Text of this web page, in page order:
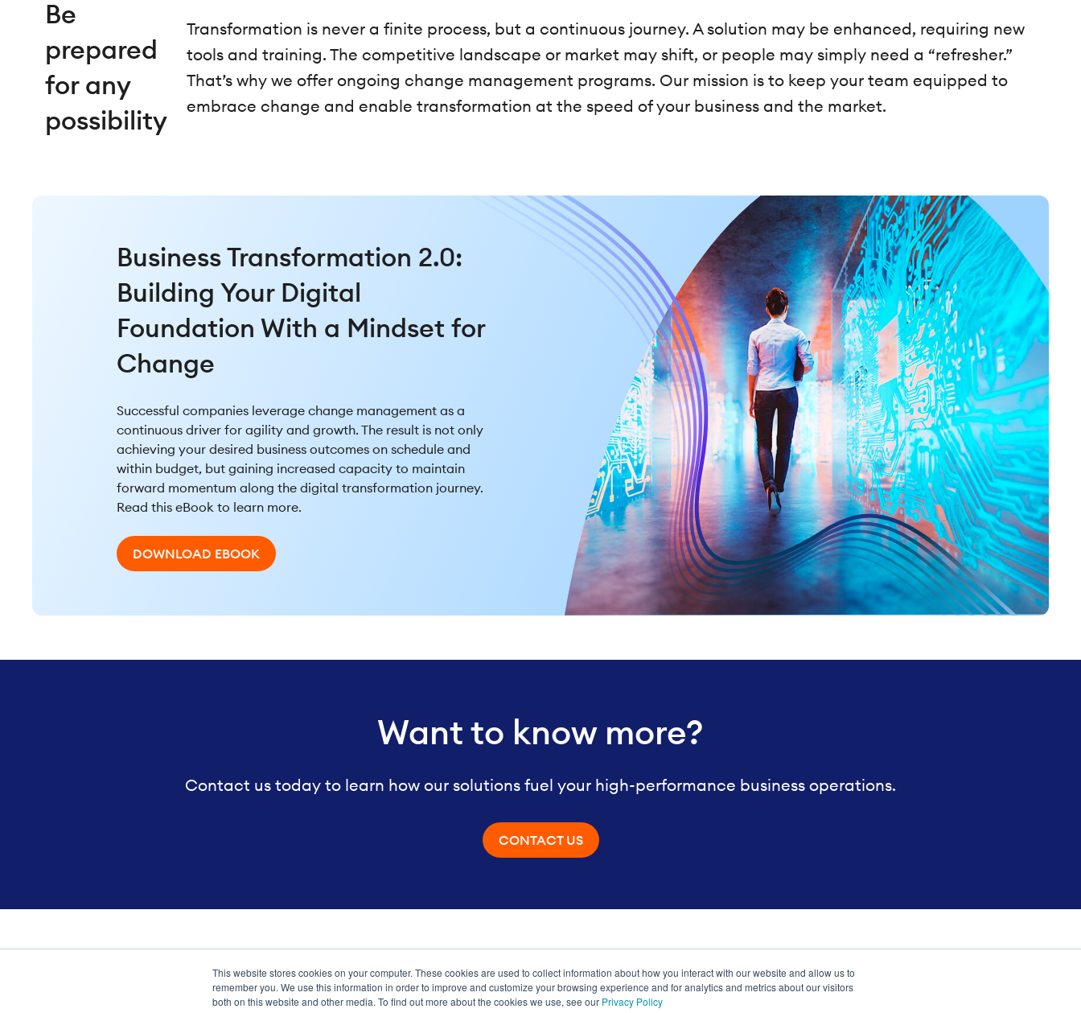
This website stores cookies on your computer. These cookies are used to collect information about how you interact with our website and allow us to
remember you. We use this information in order to improve and customize your browsing experience and for analytics and metrics about our visitors
both on this website and other media. To find out more about the cookies we use, see our Privacy Policy
Be
prepared
for any
possibility
Transformation is never a finite process, but a continuous journey. A solution may be enhanced, requiring new
tools and training. The competitive landscape or market may shift, or people may simply need a “refresher.”
That’s why we offer ongoing change management programs. Our mission is to keep your team equipped to
embrace change and enable transformation at the speed of your business and the market.
Business Transformation 2.0:
Building Your Digital
Foundation With a Mindset for
Change
Successful companies leverage change management as a
continuous driver for agility and growth. The result is not only
achieving your desired business outcomes on schedule and
within budget, but gaining increased capacity to maintain
forward momentum along the digital transformation journey.
Read this eBook to learn more.
DOWNLOAD EBOOK
Want to know more?
Contact us today to learn how our solutions fuel your high-performance business operations.
CONTACT US
Transformation meets performance